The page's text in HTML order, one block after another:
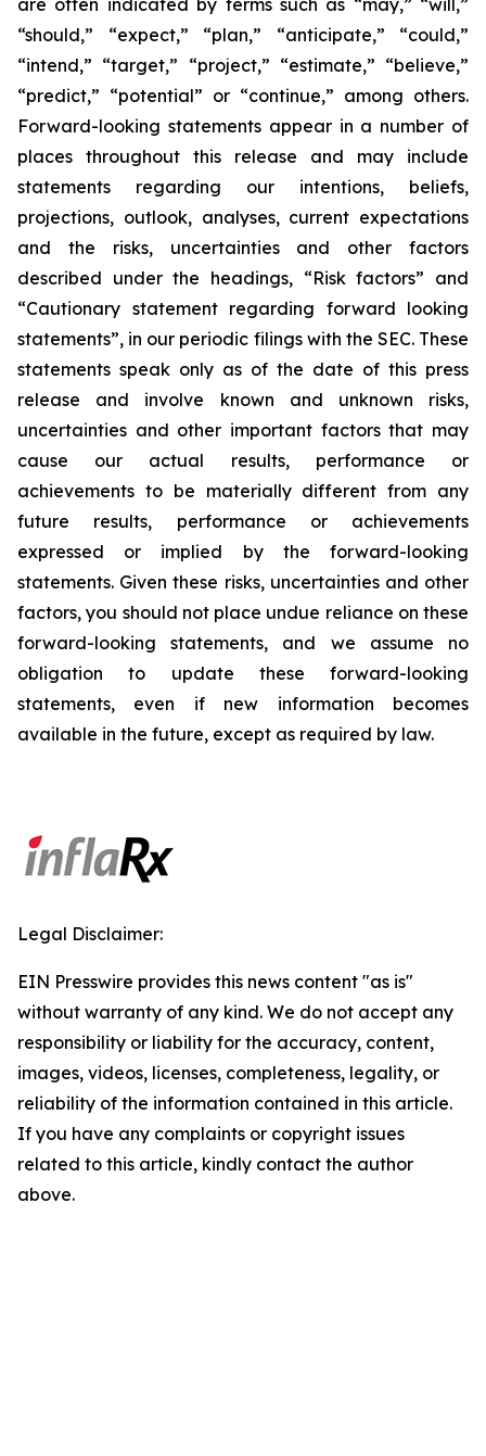
are often indicated by terms such as “may,” “will,”
“should,” “expect,” “plan,” “anticipate,” “could,”
“intend,” “target,” “project,” “estimate,” “believe,”
“predict,” “potential” or “continue,” among others.
Forward-looking statements appear in a number of
places throughout this release and may include
statements regarding our intentions, beliefs,
projections, outlook, analyses, current expectations
and the risks, uncertainties and other factors
described under the headings, “Risk factors” and
“Cautionary statement regarding forward looking
statements”, in our periodic filings with the SEC. These
statements speak only as of the date of this press
release and involve known and unknown risks,
uncertainties and other important factors that may
cause our actual results, performance or
achievements to be materially different from any
future results, performance or achievements
expressed or implied by the forward-looking
statements. Given these risks, uncertainties and other
factors, you should not place undue reliance on these
forward-looking statements, and we assume no
obligation to update these forward-looking
statements, even if new information becomes
available in the future, except as required by law.
Legal Disclaimer:
EIN Presswire provides this news content "as is"
without warranty of any kind. We do not accept any
responsibility or liability for the accuracy, content,
images, videos, licenses, completeness, legality, or
reliability of the information contained in this article.
If you have any complaints or copyright issues
related to this article, kindly contact the author
above.